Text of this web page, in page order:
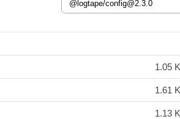
1.05
1.61
1.13